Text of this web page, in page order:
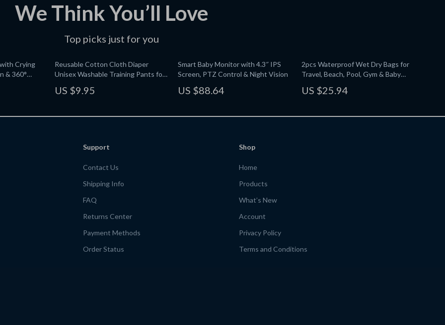
We Think You’ll Love
Top picks just for you
Crying
& 360°
Reusable Cotton Cloth Diaper
Unisex Washable Training Pants for
US $9.95
Smart Baby Monitor with 4.3″ IPS
Screen, PTZ Control & Night Vision
US $88.64
2pcs Waterproof Wet Dry Bags for
Travel, Beach, Pool, Gym & Baby
US $25.94
Support
Contact Us
Shipping Info
FAQ
Returns Center
Payment Methods
Order Status
Shop
Home
Products
What’s New
Account
Privacy Policy
Terms and Conditions